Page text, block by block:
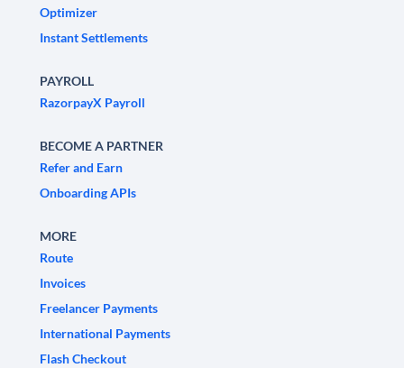
Optimizer
Instant Settlements
PAYROLL
RazorpayX Payroll
BECOME A PARTNER
Refer and Earn
Onboarding APIs
MORE
Route
Invoices
Freelancer Payments
International Payments
Flash Checkout